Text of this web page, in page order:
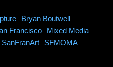
Bryan Boutwell
Francisco
Mixed Media
SanFranArt SFMOMA